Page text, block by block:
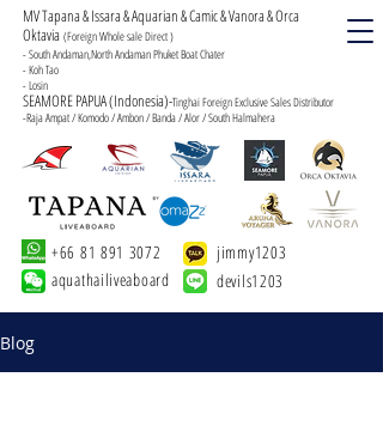
MV Tapana & Issara & Aquarian & Camic & Vanora & Orca
Oktavia (Foreign Whole sale Direct )
- South Andaman,North Andaman Phuket Boat Chater
- Koh Tao
- Losin
SEAMORE PAPUA (Indonesia)-Tinghai Foreign Exclusive Sales Distributor
-Raja Ampat / Komodo / Ambon / Banda / Alor / South Halmahera
+66 81 891 3072
aquathailiveaboard
jimmy1203
devils1203
Blog